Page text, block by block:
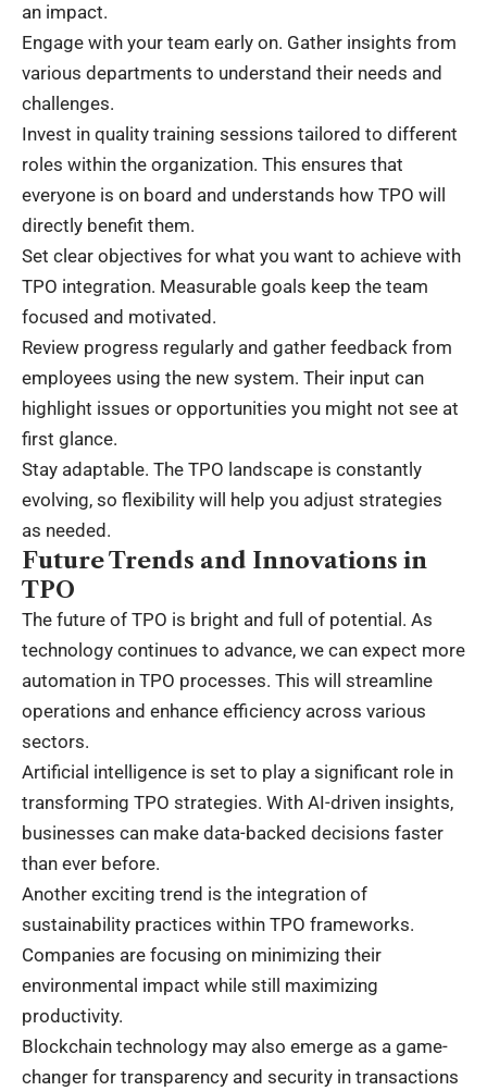
an impact.
Engage with your team early on. Gather insights from
various departments to understand their needs and
challenges.
Invest in quality training sessions tailored to different
roles within the organization. This ensures that
everyone is on board and understands how TPO will
directly benefit them.
Set clear objectives for what you want to achieve with
TPO integration. Measurable goals keep the team
focused and motivated.
Review progress regularly and gather feedback from
employees using the new system. Their input can
highlight issues or opportunities you might not see at
first glance.
Stay adaptable. The TPO landscape is constantly
evolving, so flexibility will help you adjust strategies
as needed.
Future Trends and Innovations in
TPO
The future of TPO is bright and full of potential. As
technology continues to advance, we can expect more
automation in TPO processes. This will streamline
operations and enhance efficiency across various
sectors.
Artificial intelligence is set to play a significant role in
transforming TPO strategies. With AI-driven insights,
businesses can make data-backed decisions faster
than ever before.
Another exciting trend is the integration of
sustainability practices within TPO frameworks.
Companies are focusing on minimizing their
environmental impact while still maximizing
productivity.
Blockchain technology may also emerge as a game-
changer for transparency and security in transactions